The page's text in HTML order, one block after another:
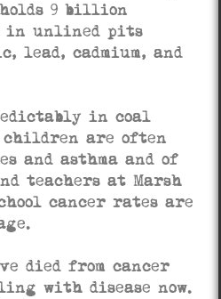
9 billion
in unlined pits
lead, cadmium, and
in coal
are often
and asthma and of
teachers at Marsh
cancer rates are
died from cancer
with disease now.